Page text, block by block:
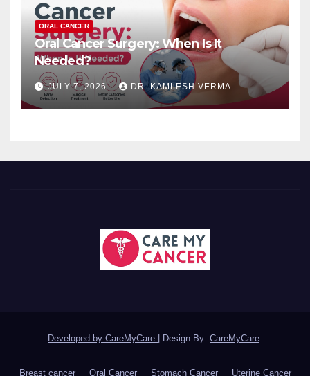
ORAL CANCER
Oral Cancer Surgery: When Is It
Needed?
JULY 7, 2026 DR. KAMLESH VERMA
Developed by CareMyCare Design By: CareMyCare.
Breast cancer Oral Cancer Stomach Cancer Uterine Cancer